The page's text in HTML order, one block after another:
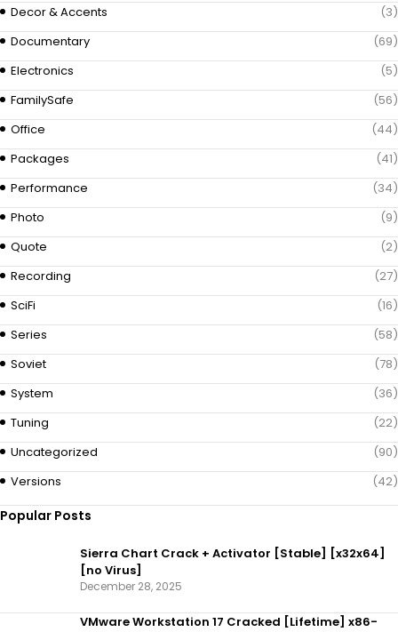
Decor & Accents
(3)
Documentary
(69)
Electronics
(5)
FamilySafe
(56)
Office
(44)
Packages
(41)
Performance
(34)
Photo
(9)
Quote
(2)
Recording
(27)
SciFi
(16)
Series
(58)
Soviet
(78)
System
(36)
Tuning
(22)
Uncategorized
(90)
Versions
(42)
Popular Posts
Sierra Chart Crack + Activator [Stable] [x32x64]
[no Virus]
December 28, 2025
VMware Workstation 17 Cracked [Lifetime] x86-